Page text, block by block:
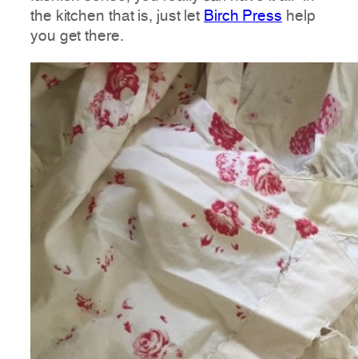
the kitchen that is, just let Birch Press help
you get there.